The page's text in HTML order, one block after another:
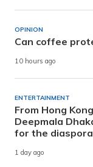
OPINION
Can coffee
10 hours ago
ENTERTAINMENT
From Hong
Deepmala
for the diaspora
1 day ago